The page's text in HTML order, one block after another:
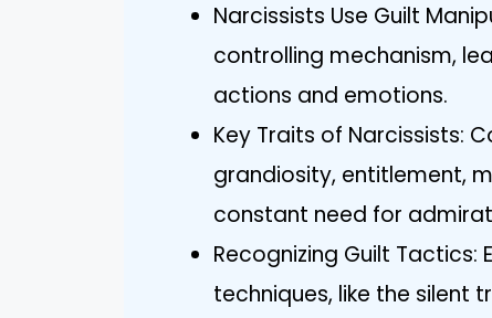
Narcissists Use Guilt
controlling mechanism,
actions and emotions.
Key Traits of Narcissists:
grandiosity, entitlement,
constant need for
Recognizing Guilt
techniques, like the